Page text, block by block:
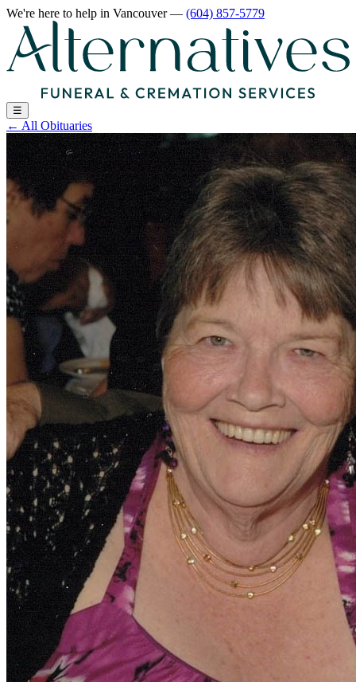
We're here to help in Vancouver— (604) 857-5779
☰
← All Obituaries